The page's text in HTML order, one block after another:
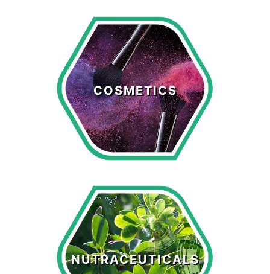
COSMETICS
Cosmetics
LEARN MORE >
NUTRACEUTICALS
Nutraceuticals
LEARN MORE >